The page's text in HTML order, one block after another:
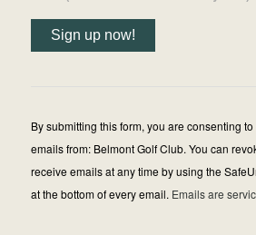
Use.
Please
leave
By submitting this form, you are consenting
emails from: Belmont Golf Club. You can
receive emails at any time by using the
at the bottom of every email. Emails are